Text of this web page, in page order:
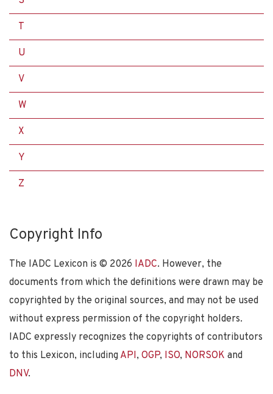
T
U
V
W
X
Y
Z
Copyright Info
The IADC Lexicon is © 2026 IADC. However, the
documents from which the definitions were drawn may be
copyrighted by the original sources, and may not be used
without express permission of the copyright holders.
IADC expressly recognizes the copyrights of contributors
to this Lexicon, including API, OGP, ISO, NORSOK and
DNV.